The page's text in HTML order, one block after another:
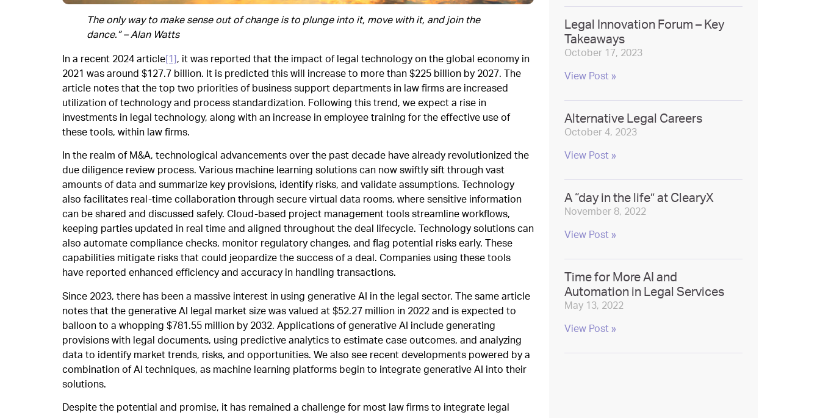
The only way to make sense out of change is to plunge into it, move with it, and join the
dance.” – Alan Watts
In a recent 2024 article [1] , it was reported that the impact of legal technology on the global economy in
2021 was around $127.7 billion. It is predicted this will increase to more than $225 billion by 2027. The
article notes that the top two priorities of business support departments in law firms are increased
utilization of technology and process standardization. Following this trend, we expect a rise in
investments in legal technology, along with an increase in employee training for the effective use of
these tools, within law firms.
In the realm of M&A, technological advancements over the past decade have already revolutionized the
due diligence review process. Various machine learning solutions can now swiftly sift through vast
amounts of data and summarize key provisions, identify risks, and validate assumptions. Technology
also facilitates real-time collaboration through secure virtual data rooms, where sensitive information
can be shared and discussed safely. Cloud-based project management tools streamline workflows,
keeping parties updated in real time and aligned throughout the deal lifecycle. Technology solutions can
also automate compliance checks, monitor regulatory changes, and flag potential risks early. These
capabilities mitigate risks that could jeopardize the success of a deal. Companies using these tools
have reported enhanced efficiency and accuracy in handling transactions.
Since 2023, there has been a massive interest in using generative AI in the legal sector. The same article
notes that the generative AI legal market size was valued at $52.27 million in 2022 and is expected to
balloon to a whopping $781.55 million by 2032. Applications of generative AI include generating
provisions with legal documents, using predictive analytics to estimate case outcomes, and analyzing
data to identify market trends, risks, and opportunities. We also see recent developments powered by a
combination of AI techniques, as machine learning platforms begin to integrate generative AI into their
solutions.
Despite the potential and promise, it has remained a challenge for most law firms to integrate legal
Legal Innovation Forum – Key
Takeaways
October 17, 2023
View Post »
Alternative Legal Careers
October 4, 2023
View Post »
A “day in the life” at ClearyX
November 8, 2022
View Post »
Time for More AI and
Automation in Legal Services
May 13, 2022
View Post »